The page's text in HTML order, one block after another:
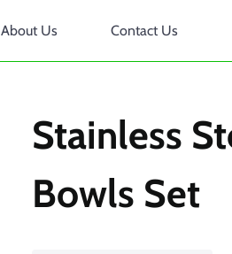
About Us Contact Us
Stainless
Bowls Set